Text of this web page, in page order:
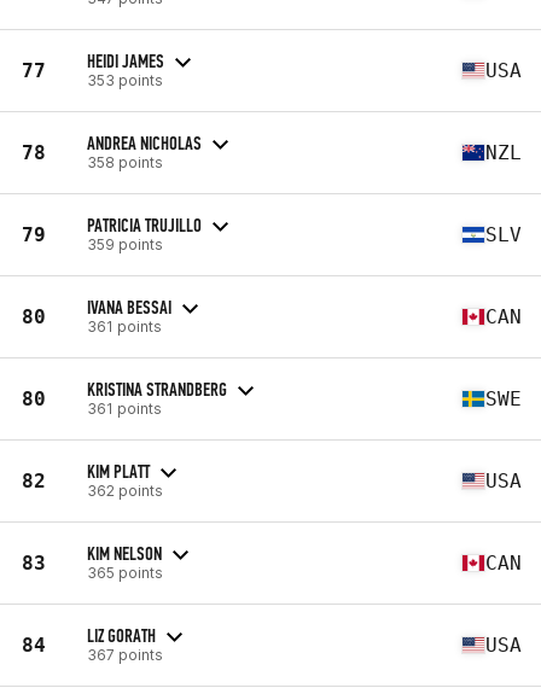
77 HEIDI JAMES
353 points USA
78 ANDREA NICHOLAS
358 points NZL
79 PATRICIA TRUJILLO
359 points SLV
80 IVANA BESSAI
361 points CAN
80 KRISTINA STRANDBERG
361 points SWE
82 KIM PLATT
362 points USA
83 KIM NELSON
365 points CAN
84 LIZ GORATH
367 points USA